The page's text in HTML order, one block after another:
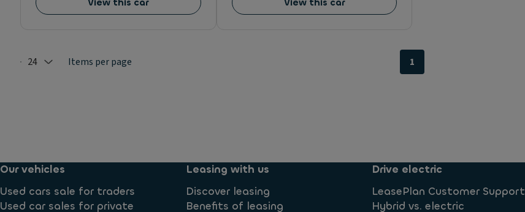
Selected: 24
24 Items per page 1
Our vehicles
Used cars sale for traders
Used car sales for private
Leasing with us
Discover leasing
Benefits of leasing
Drive electric
LeasePlan Customer Support
Hybrid vs. electric